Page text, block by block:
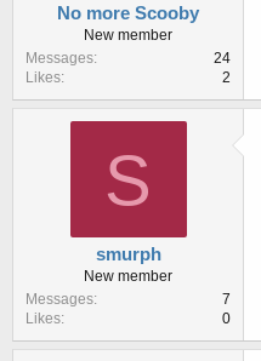
No more Scooby
New member
Messages
24
Likes
2
S
smurph
New member
Messages
7
Likes
0